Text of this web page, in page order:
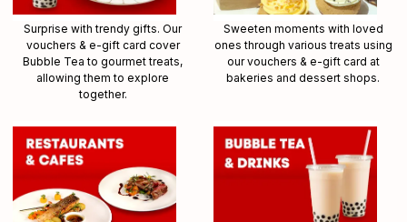
Surprise with trendy gifts. Our
vouchers & e-gift card cover
Bubble Tea to gourmet treats,
allowing them to explore
together.
Sweeten moments with loved
ones through various treats using
our vouchers & e-gift card at
bakeries and dessert shops.